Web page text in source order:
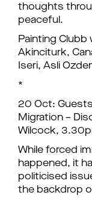
thoughts
peaceful.
Painting Clubb
Akinciturk,
Iseri, Asli
*
20 Oct:
Migration –
Wilcock,
While forced
happened, it
politicised
the backdrop